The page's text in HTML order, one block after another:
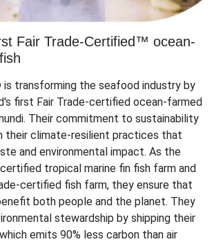
Fair Trade-Certified™ ocean-
transforming the seafood industry by
first Fair Trade-certified ocean-farmed
Their commitment to sustainability
their climate-resilient practices that
and environmental impact. As the
tropical marine fin fish farm and
certified fish farm, they ensure that
both people and the planet. They
stewardship by shipping their
emits 90% less carbon than air